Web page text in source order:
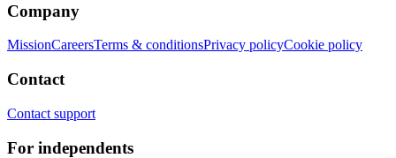
Company
MissionCareersTerms & conditionsPrivacy policyCookie policy
Contact
Contact support
For independents